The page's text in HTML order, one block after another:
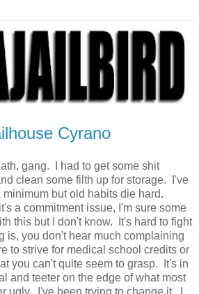
Cyrano
gang. I had to get some shit
clean some filth up for storage. I've
minimum but old habits die hard.
a commitment issue, I'm sure some
this but I don't know. It's hard to fight
is, you don't hear much complaining
to strive for medical school credits or
you can't quite seem to grasp. It's in
and teeter on the edge of what most